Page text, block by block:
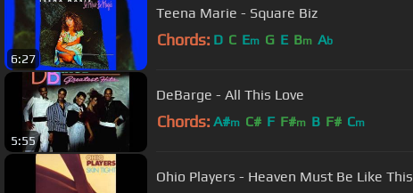
6:27
Teena Marie - Square Biz
Chords: D C Em G E Bm Ab
5:55
DeBarge - All This Love
Chords: A#m C# F F#m B F# Cm
Ohio Players - Heaven Must Be Like This